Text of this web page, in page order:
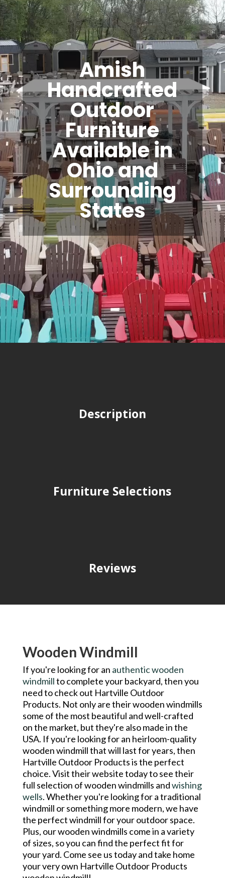
Amish
Handcrafted
Outdoor
Furniture
Available in
Ohio and
Surrounding
States
Description
Furniture Selections
Reviews
Wooden Windmill
If you're looking for an authentic wooden
windmillto complete your backyard, then you
need to check out Hartville Outdoor
Products. Not only are their wooden windmills
some of the most beautiful and well-crafted
on the market, but they're also made in the
USA. If you're looking for an heirloom-quality
wooden windmill that will last for years, then
Hartville Outdoor Products is the perfect
choice. Visit their website today to see their
full selection of wooden windmills andwishing
wells. Whether you're looking for a traditional
windmill or something more modern, we have
the perfect windmill for your outdoor space.
Plus, our wooden windmills come in a variety
of sizes, so you can find the perfect fit for
your yard. Come see us today and take home
your very own Hartville Outdoor Products